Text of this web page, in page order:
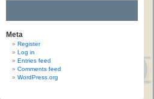
Meta
Register
Log in
Entries feed
Comments feed
WordPress.org